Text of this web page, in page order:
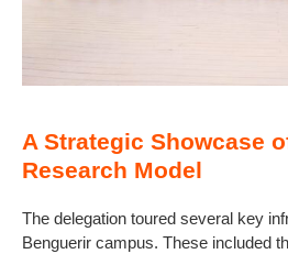
A Strategic Showcase
Research Model
The delegation toured several key
Benguerir campus. These included